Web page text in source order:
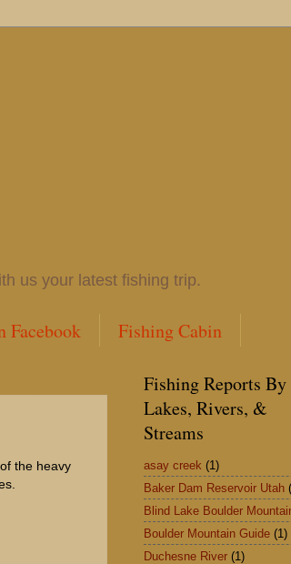
us your latest fishing trip.
Facebook Fishing Cabin
the heavy
Fishing Reports By
Lakes, Rivers, &
Streams
asay creek (1)
Baker Dam Reservoir Utah
Blind Lake Boulder
Boulder Mountain Guide (1)
Duchesne River (1)